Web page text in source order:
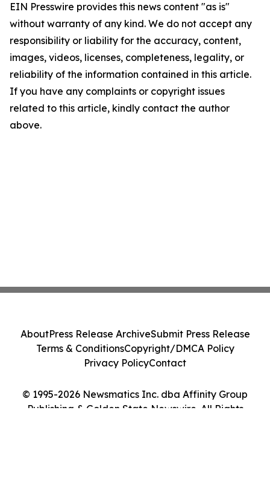
EIN Presswire provides this news content "as is"
without warranty of any kind. We do not accept any
responsibility or liability for the accuracy, content,
images, videos, licenses, completeness, legality, or
reliability of the information contained in this article.
If you have any complaints or copyright issues
related to this article, kindly contact the author
above.
© 1995-2026 Newsmatics Inc. dba Affinity Group
Publishing & Golden State Newswire. All Rights
AboutPress Release ArchiveSubmit Press Release
Terms & ConditionsCopyright/DMCA Policy
Privacy PolicyContact